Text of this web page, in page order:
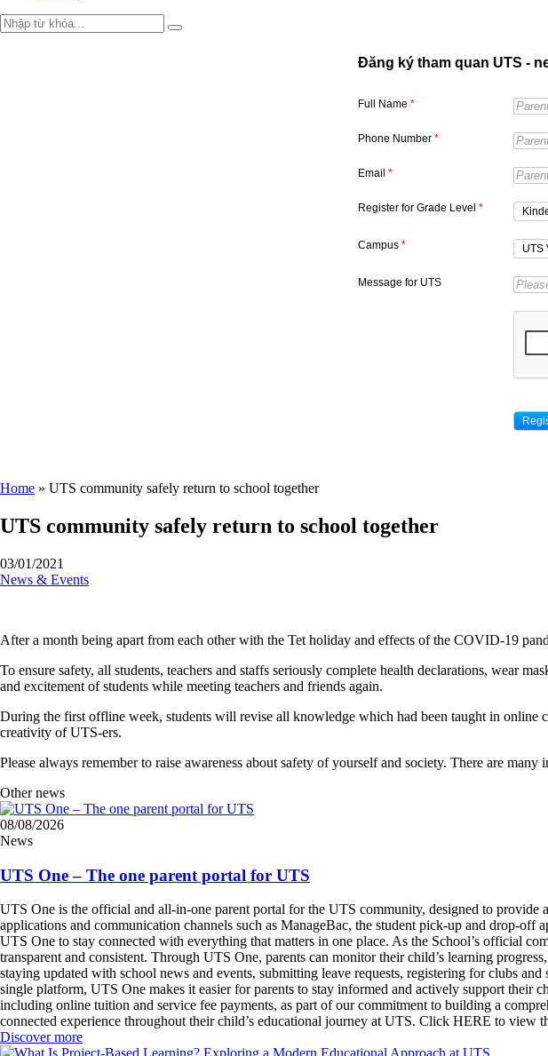
Đăng ký tham quan UTS -
Full Name *
Phone Number *
Email *
Register for Grade Level *
Campus *
Message for UTS
Home » UTS community safely return to school together
UTS community safely return to school together
03/01/2021
News & Events
After a month being apart from each other with the Tet holiday and effects of the COVID-19
To ensure safety, all students, teachers and staffs seriously complete health declarations, wear
and excitement of students while meeting teachers and friends again.
During the first offline week, students will revise all knowledge which had been taught in online
creativity of UTS-ers.
Please always remember to raise awareness about safety of yourself and society. There are
Other news
08/08/2026
News
UTS One – The one parent portal for UTS
UTS One is the official and all-in-one parent portal for the UTS community, designed to provide
applications and communication channels such as ManageBac, the student pick-up and drop-
UTS One to stay connected with everything that matters in one place. As the School’s official
transparent and consistent. Through UTS One, parents can monitor their child’s learning
staying updated with school news and events, submitting leave requests, registering for clubs
single platform, UTS One makes it easier for parents to stay informed and actively support
including online tuition and service fee payments, as part of our commitment to building a
connected experience throughout their child’s educational journey at UTS. Click HERE to view
Discover more